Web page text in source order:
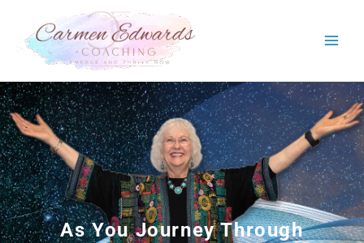
content
As You Journey Through